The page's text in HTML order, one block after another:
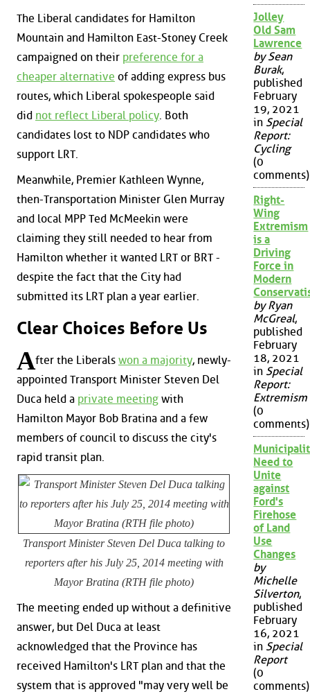
The Liberal candidates for Hamilton
Mountain and Hamilton East-Stoney Creek
campaigned on their preference for a
cheaper alternative of adding express bus
routes, which Liberal spokespeople said
did not reflect Liberal policy . Both
candidates lost to NDP candidates who
support LRT.
Meanwhile, Premier Kathleen Wynne,
then-Transportation Minister Glen Murray
and local MPP Ted McMeekin were
claiming they still needed to hear from
Hamilton whether it wanted LRT or BRT -
despite the fact that the City had
submitted its LRT plan a year earlier.
Clear Choices Before Us
After the Liberals won a majority, newly-
appointed Transport Minister Steven Del
Duca held a private meeting with
Hamilton Mayor Bob Bratina and a few
members of council to discuss the city's
rapid transit plan.
Transport Minister Steven Del Duca talking to
reporters after his July 25, 2014 meeting with
Mayor Bratina (RTH file photo)
The meeting ended up without a definitive
answer, but Del Duca at least
acknowledged that the Province has
received Hamilton's LRT plan and that the
system that is approved "may very well be
Jolley
Old Sam
Lawrence
by Sean
Burak,
published
February
19, 2021
in Special
Report:
Cycling
(0
comments)
Right-
Wing
Extremism
is a
Driving
Force in
Modern
by Ryan
McGreal,
published
February
18, 2021
in Special
Report:
Extremism
(0
comments)
Need to
Unite
against
Ford's
Firehose
of Land
Use
Changes
by
Michelle
Silverton,
published
February
16, 2021
in Special
Report
(0
comments)